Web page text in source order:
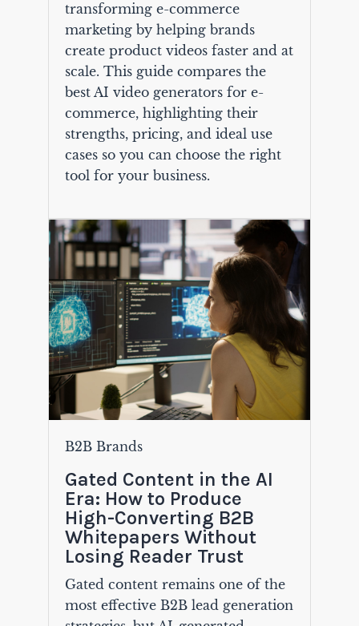
transforming e-commerce
marketing by helping brands
create product videos faster and at
scale. This guide compares the
best AI video generators for e-
commerce, highlighting their
strengths, pricing, and ideal use
cases so you can choose the right
tool for your business.
B2B Brands
Gated Content in the AI
Era: How to Produce
High-Converting B2B
Whitepapers Without
Losing Reader Trust
Gated content remains one of the
most effective B2B lead generation